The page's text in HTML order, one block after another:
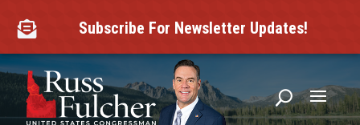
content
 Subscribe For Newsletter Updates!